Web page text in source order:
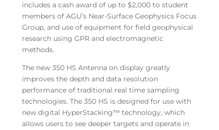
includes a cash award of up to $2,000 to student
members of AGU’s Near-Surface Geophysics Focus
Group, and use of equipment for field geophysical
research using GPR and electromagnetic
methods.
The new 350 HS Antenna on display greatly
improves the depth and data resolution
performance of traditional real time sampling
technologies. The 350 HS is designed for use with
new digital HyperStacking™ technology, which
allows users to see deeper targets and operate in